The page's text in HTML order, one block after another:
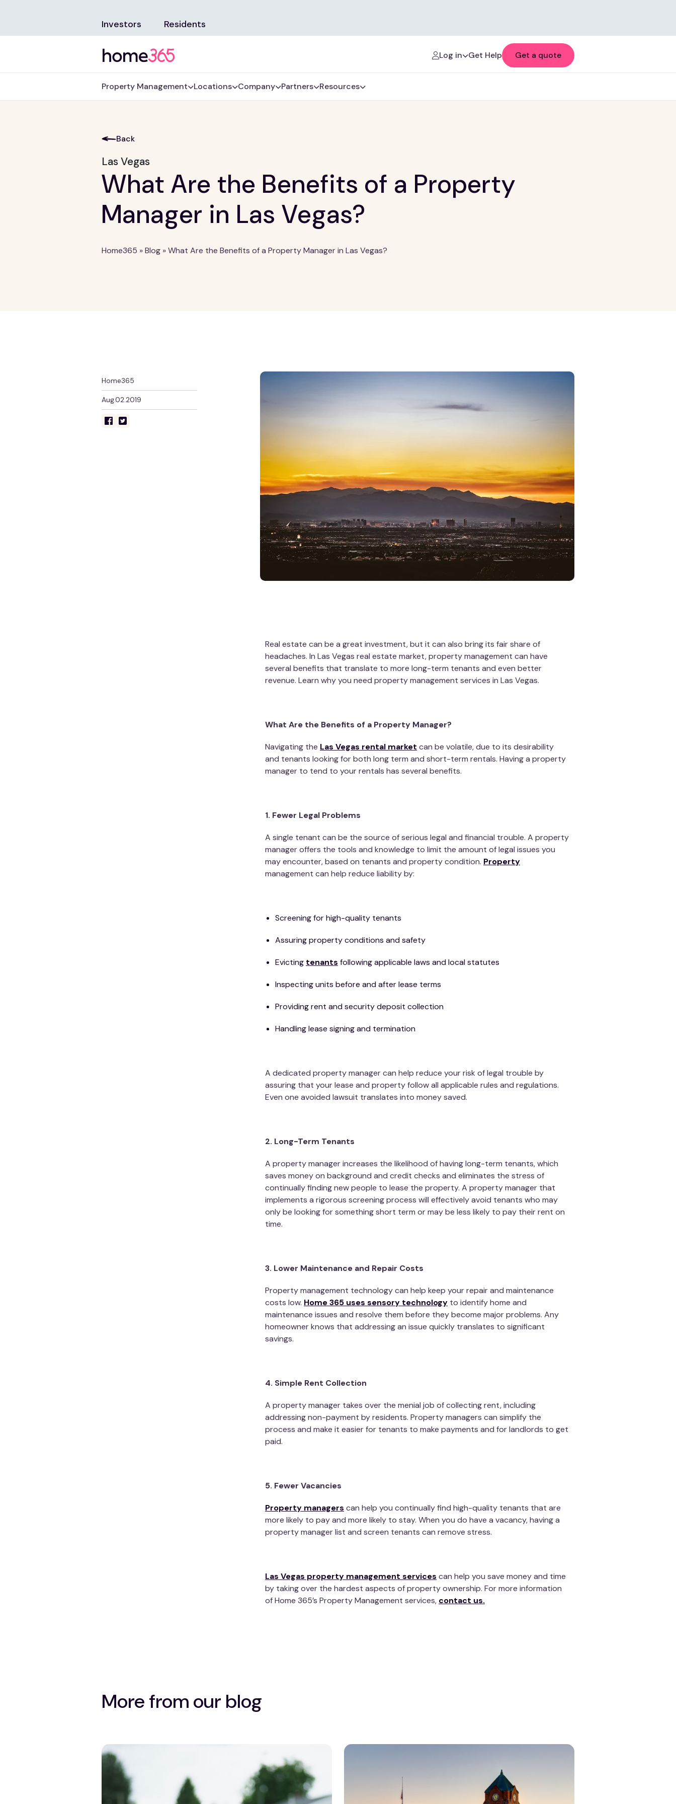
Investors Residents
Log in Get Help Get a quote
Property Management Locations Company Partners Resources
Back
Las Vegas
What Are the Benefits of a Property
Manager in Las Vegas?
Home365 »Blog »What Are the Benefits of a Property Manager in Las Vegas?
Home365
Aug.02.2019
Real estate can be a great investment, but it can also bring its fair share of
headaches. In Las Vegas real estate market, property management can have
several benefits that translate to more long-term tenants and even better
revenue. Learn why you need property management services in Las Vegas.
What Are the Benefits of a Property Manager?
Navigating the Las Vegas rental market can be volatile, due to its desirability
and tenants looking for both long term and short-term rentals. Having a property
manager to tend to your rentals has several benefits.
1. Fewer Legal Problems
A single tenant can be the source of serious legal and financial trouble. A property
manager offers the tools and knowledge to limit the amount of legal issues you
may encounter, based on tenants and property condition. Property
management can help reduce liability by:
Screening for high-quality tenants
Assuring property conditions and safety
Evicting tenants following applicable laws and local statutes
Inspecting units before and after lease terms
Providing rent and security deposit collection
Handling lease signing and termination
A dedicated property manager can help reduce your risk of legal trouble by
assuring that your lease and property follow all applicable rules and regulations.
Even one avoided lawsuit translates into money saved.
2. Long-Term Tenants
A property manager increases the likelihood of having long-term tenants, which
saves money on background and credit checks and eliminates the stress of
continually finding new people to lease the property. A property manager that
implements a rigorous screening process will effectively avoid tenants who may
only be looking for something short term or may be less likely to pay their rent on
time.
3. Lower Maintenance and Repair Costs
Property management technology can help keep your repair and maintenance
costs low. Home 365 uses sensory technology to identify home and
maintenance issues and resolve them before they become major problems. Any
homeowner knows that addressing an issue quickly translates to significant
savings.
4. Simple Rent Collection
A property manager takes over the menial job of collecting rent, including
addressing non-payment by residents. Property managers can simplify the
process and make it easier for tenants to make payments and for landlords to get
paid.
5. Fewer Vacancies
Property managers can help you continually find high-quality tenants that are
more likely to pay and more likely to stay. When you do have a vacancy, having a
property manager list and screen tenants can remove stress.
Las Vegas property management services can help you save money and time
by taking over the hardest aspects of property ownership. For more information
of Home 365’s Property Management services, contact us.
More from our blog